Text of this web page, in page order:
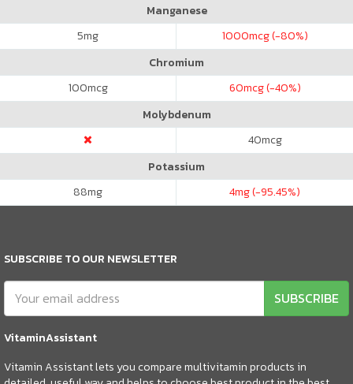
Manganese
5mg 1000mcg (-80%)
Chromium
100mcg 60mcg (-40%)
Molybdenum
40mcg
Potassium
88mg 4mg (-95.45%)
SUBSCRIBE TO OUR NEWSLETTER
SUBSCRIBE
VitaminAssistant
Vitamin Assistant lets you compare multivitamin products in